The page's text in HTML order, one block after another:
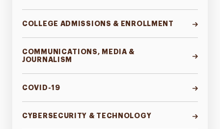
COLLEGE ADMISSIONS & ENROLLMENT
COMMUNICATIONS, MEDIA &
JOURNALISM
COVID-19
CYBERSECURITY & TECHNOLOGY